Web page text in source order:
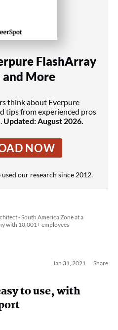
FlashArray
and More
think about Everpure
tips from experienced pros
Updated: August 2026.
NOW
our research since 2012.
- South America Zone at a
with 10,001+ employees
Jan 31, 2021 Share
to use, with